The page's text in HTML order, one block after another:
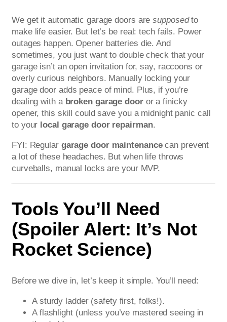
We get it automatic garage doors aresupposedto
make life easier. But let’s be real: tech fails. Power
outages happen. Opener batteries die. And
sometimes, you just want to double check that your
garage isn’t an open invitation for, say, raccoons or
overly curious neighbors. Manually locking your
garage door adds peace of mind. Plus, if you’re
dealing with a broken garage dooror a finicky
opener, this skill could save you a midnight panic call
to your local garage door repairman.
FYI: Regular garage door maintenancecan prevent
a lot of these headaches. But when life throws
curveballs, manual locks are your MVP.
Tools You’ll Need
(Spoiler Alert: It’s Not
Rocket Science)
Before we dive in, let’s keep it simple. You’ll need:
A sturdy ladder (safety first, folks!).
A flashlight (unless you’ve mastered seeing in